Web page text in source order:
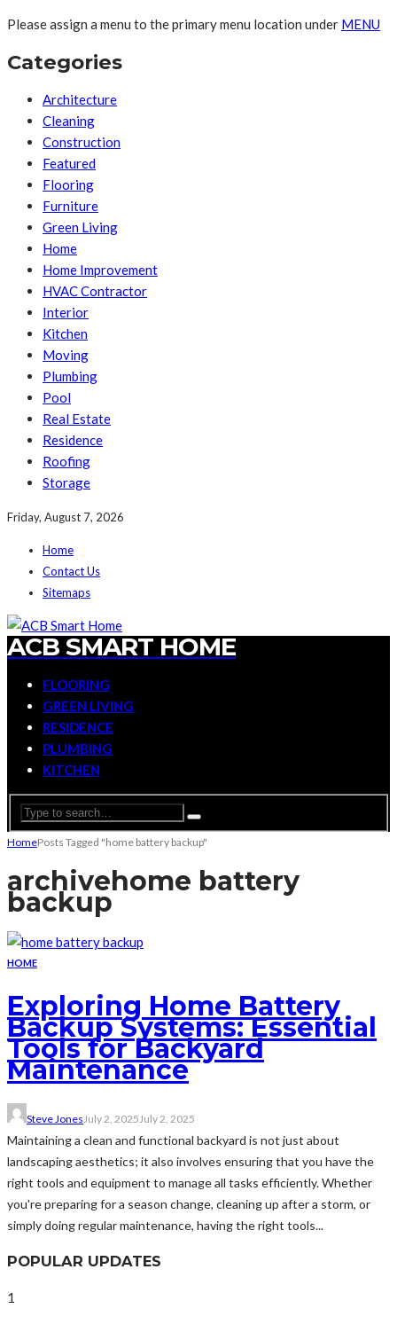
Please assign a menu to the primary menu location under MENU
Categories
Architecture
Cleaning
Construction
Featured
Flooring
Furniture
Green Living
Home
Home Improvement
HVAC Contractor
Interior
Kitchen
Moving
Plumbing
Pool
Real Estate
Residence
Roofing
Storage
Friday, August 7, 2026
Home
Contact Us
Sitemaps
ACB SMART HOME
FLOORING
GREEN LIVING
RESIDENCE
PLUMBING
KITCHEN
HomePosts Tagged "home battery backup"
archivehome battery
backup
HOME
Exploring Home Battery
Backup Systems: Essential
Tools for Backyard
Maintenance
Steve Jones July 2, 2025 July 2, 2025
Maintaining a clean and functional backyard is not just about
landscaping aesthetics; it also involves ensuring that you have the
right tools and equipment to manage all tasks efficiently. Whether
you're preparing for a season change, cleaning up after a storm, or
simply doing regular maintenance, having the right tools...
POPULAR UPDATES
1